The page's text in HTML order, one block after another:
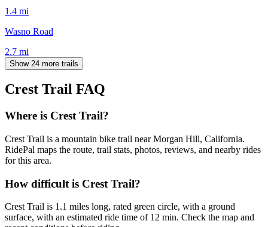
1.4 mi
Wasno Road
2.7 mi
Show 24 more trails
Crest Trail FAQ
Where is Crest Trail?
Crest Trail is a mountain bike trail near Morgan Hill, California.
RidePal maps the route, trail stats, photos, reviews, and nearby rides
for this area.
How difficult is Crest Trail?
Crest Trail is 1.1 miles long, rated green circle, with a ground
surface, with an estimated ride time of 12 min. Check the map and